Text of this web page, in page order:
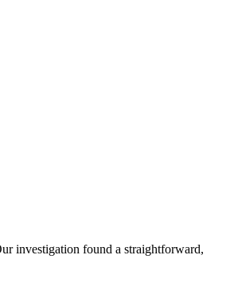
investigation found a straightforward,